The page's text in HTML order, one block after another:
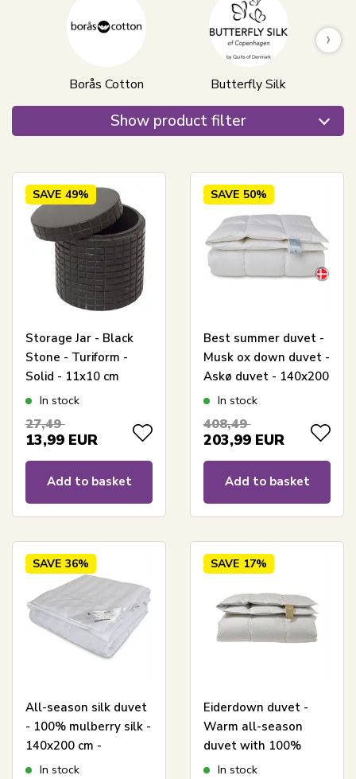
Borås Cotton Butterfly Silk
›
Show product filter
SAVE 49%
Storage Jar - Black
Stone - Turiform -
Solid - 11x10 cm
In stock
27,49
13,99 EUR
Add to basket
SAVE 50%
Best summer duvet -
Musk ox down duvet -
Askø duvet - 140x200
cm - Quilts Of
In stock
408,49
203,99 EUR
Add to basket
SAVE 36%
All-season silk duvet
- 100% mulberry silk -
140x200 cm -
Butterfly Silk
In stock
SAVE 17%
Eiderdown duvet -
Warm all-season
duvet with 100%
eiderdown and
In stock